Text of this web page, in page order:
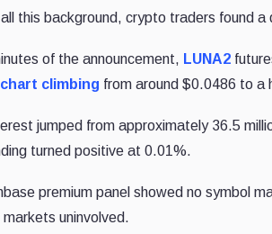
this background, crypto traders found
of the announcement, LUNA2
climbing from around $0.0486 to a
jumped from approximately 36.5
turned positive at 0.01%.
premium panel showed no symbol
uninvolved.